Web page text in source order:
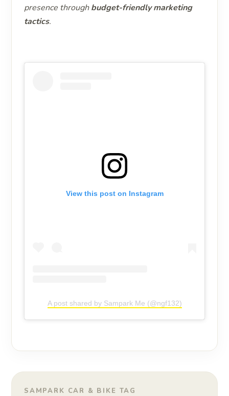
presence throughbudget-friendly marketing
tactics.
View this post on Instagram
A post shared by Sampark Me (@ngf132)
SAMPARK CAR & BIKE TAG